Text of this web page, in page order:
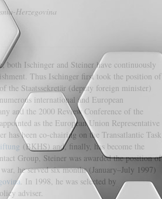
Herzegovina
both Ischinger and Steiner have continuously
Thus Ischinger first took the position of
Staatssekretär (deputy foreign minister)
international and European
and the 2000 Review Conference of the
as the European Union Representative
has been co-chairing on the Transatlantic Task
(BKHS) and, finally, has become the
Group, Steiner was awarded the position of
he served six months (January–July 1997)
. In 1998, he was selected by
adviser.